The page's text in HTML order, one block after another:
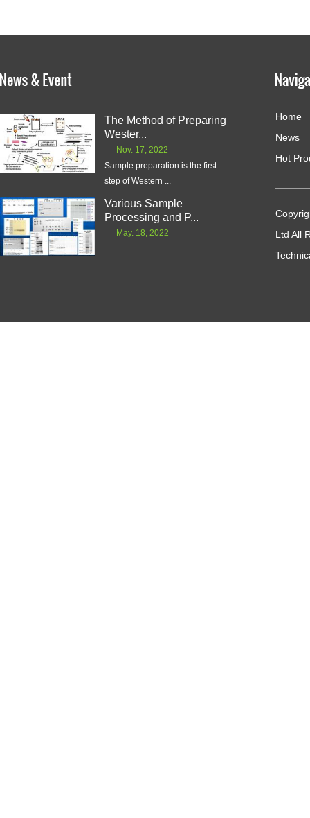
The Method of Preparing
Wester...
Nov. 17, 2022
Sample preparation is the first
step of Western ...
Various Sample
Processing and P...
May. 18, 2022
Home
News
Hot
Ltd All